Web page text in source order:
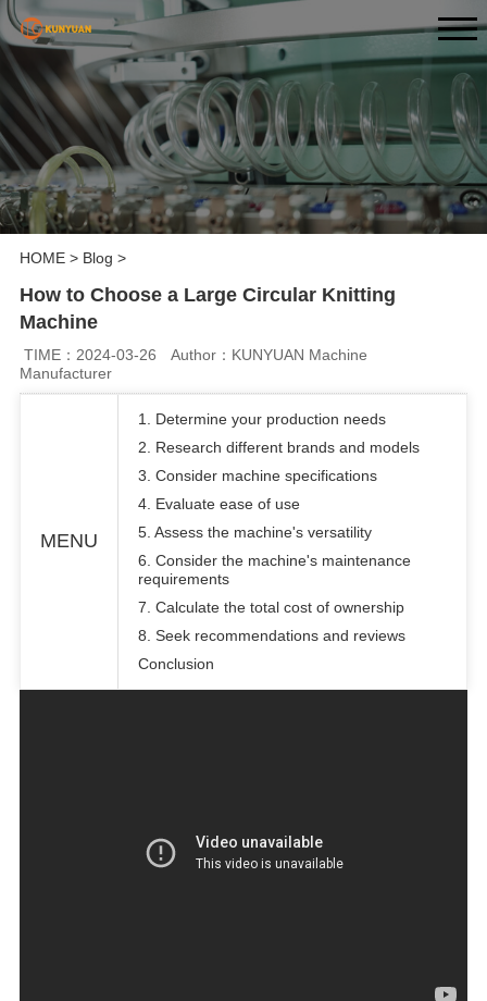
HOME> Blog >
How to Choose a Large Circular Knitting
Machine
TIME：2024-03-26
Author：KUNYUAN Machine
Manufacturer
MENU
1. Determine your production needs
2. Research different brands and models
3. Consider machine specifications
4. Evaluate ease of use
5. Assess the machine's versatility
6. Consider the machine's maintenance
requirements
7. Calculate the total cost of ownership
8. Seek recommendations and reviews
Conclusion